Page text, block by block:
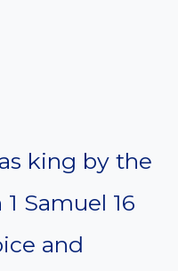
king by the
Samuel 16
and